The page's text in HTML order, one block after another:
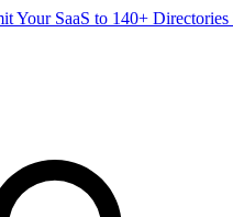
Your SaaS to 140+